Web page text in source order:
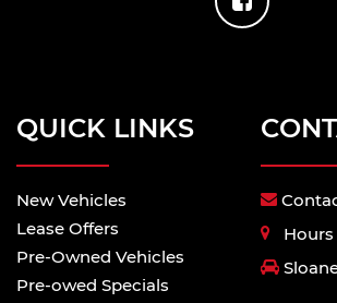
QUICK LINKS
New Vehicles
Lease Offers
Pre-Owned Vehicles
Pre-owed Specials